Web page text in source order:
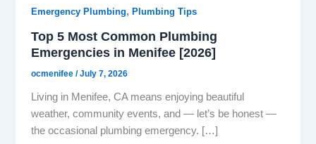
Emergency Plumbing,Plumbing Tips
Top 5 Most Common Plumbing
Emergencies in Menifee [2026]
ocmenifee/July 7, 2026
Living in Menifee, CA means enjoying beautiful
weather, community events, and — let’s be honest —
the occasional plumbing emergency. […]